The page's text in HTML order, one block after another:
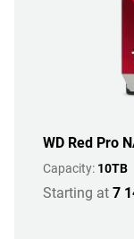
WD Red Pro
Capacity: 10TB
Starting at 7